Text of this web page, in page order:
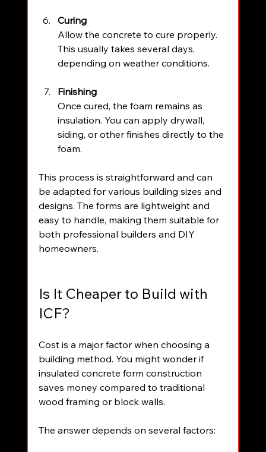
Curing
Allow the concrete to cure properly.
This usually takes several days,
depending on weather conditions.
Finishing
Once cured, the foam remains as
insulation. You can apply drywall,
siding, or other finishes directly to the
foam.
This process is straightforward and can
be adapted for various building sizes and
designs. The forms are lightweight and
easy to handle, making them suitable for
both professional builders and DIY
homeowners.
Is It Cheaper to Build with
ICF?
Cost is a major factor when choosing a
building method. You might wonder if
insulated concrete form construction
saves money compared to traditional
wood framing or block walls.
The answer depends on several factors: